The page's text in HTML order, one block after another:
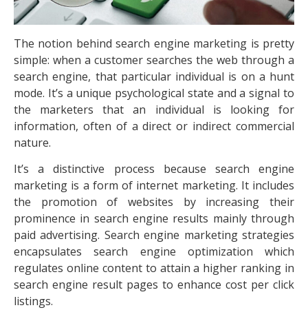
The notion behind search engine marketing is pretty
simple: when a customer searches the web through a
search engine, that particular individual is on a hunt
mode. It’s a unique psychological state and a signal to
the marketers that an individual is looking for
information, often of a direct or indirect commercial
nature.
It’s a distinctive process because search engine
marketing is a form of internet marketing. It includes
the promotion of websites by increasing their
prominence in search engine results mainly through
paid advertising. Search engine marketing strategies
encapsulates search engine optimization which
regulates online content to attain a higher ranking in
search engine result pages to enhance cost per click
listings.